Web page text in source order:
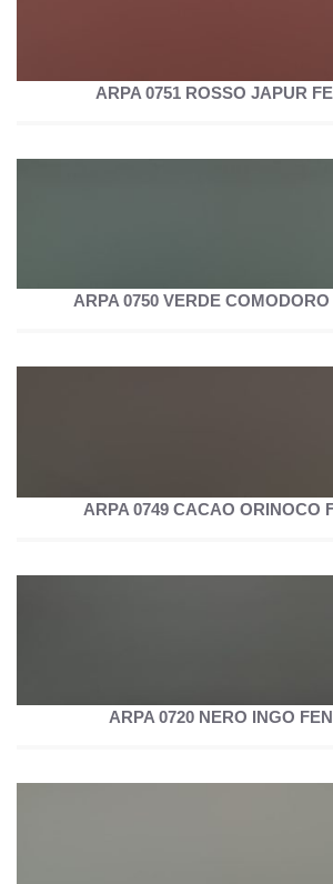
ARPA 0751 ROSSO JAPUR
ARPA 0750 VERDE
ARPA 0749 CACAO ORINOCO
ARPA 0720 NERO INGO